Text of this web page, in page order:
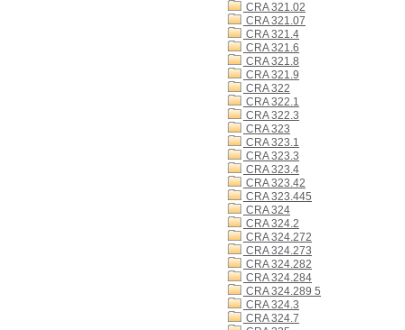
CRA 321.02
CRA 321.07
CRA 321.4
CRA 321.6
CRA 321.8
CRA 321.9
CRA 322
CRA 322.1
CRA 322.3
CRA 323
CRA 323.1
CRA 323.3
CRA 323.4
CRA 323.42
CRA 323.445
CRA 324
CRA 324.2
CRA 324.272
CRA 324.273
CRA 324.282
CRA 324.284
CRA 324.289 5
CRA 324.3
CRA 324.7